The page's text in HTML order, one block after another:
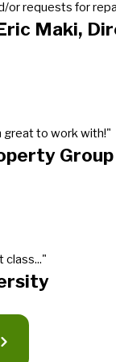
requests for
Maki,
great to work with!"
Group
class..."
lets our managers